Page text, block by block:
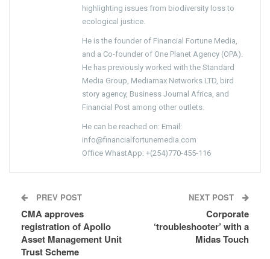
highlighting issues from biodiversity loss to
ecological justice.
He is the founder of Financial Fortune Media,
and a Co-founder of One Planet Agency (OPA).
He has previously worked with the Standard
Media Group, Mediamax Networks LTD, bird
story agency, Business Journal Africa, and
Financial Post among other outlets.
He can be reached on: Email:
info@financialfortunemedia.com
Office WhastApp: +(254)770-455-116
PREV POST
CMA approves
registration of Apollo
Asset Management Unit
Trust Scheme
NEXT POST
Corporate
‘troubleshooter’ with a
Midas Touch